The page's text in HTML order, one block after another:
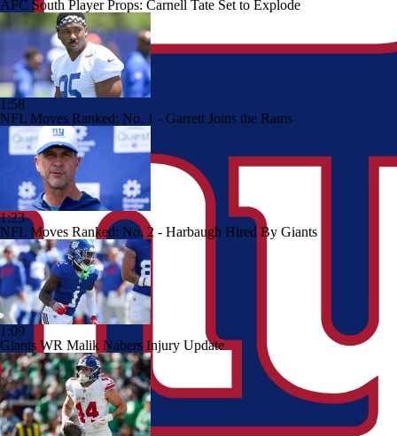
AFC South Player Props: Carnell Tate Set to Explode
1:58
NFL Moves Ranked: No. 1 - Garrett Joins the Rams
1:23
NFL Moves Ranked: No. 2 - Harbaugh Hired By Giants
1:09
Giants WR Malik Nabers Injury Update